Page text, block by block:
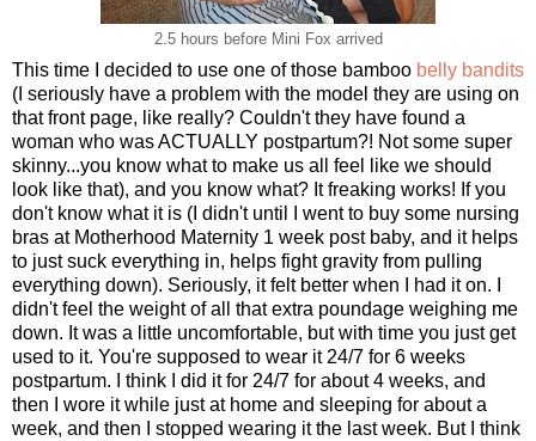
2.5 hours before Mini Fox arrived
This time I decided to use one of those bamboo belly bandits
(I seriously have a problem with the model they are using on
that front page, like really? Couldn't they have found a
woman who was ACTUALLY postpartum?! Not some super
skinny...you know what to make us all feel like we should
look like that), and you know what? It freaking works! If you
don't know what it is (I didn't until I went to buy some nursing
bras at Motherhood Maternity 1 week post baby, and it helps
to just suck everything in, helps fight gravity from pulling
everything down). Seriously, it felt better when I had it on. I
didn't feel the weight of all that extra poundage weighing me
down. It was a little uncomfortable, but with time you just get
used to it. You're supposed to wear it 24/7 for 6 weeks
postpartum. I think I did it for 24/7 for about 4 weeks, and
then I wore it while just at home and sleeping for about a
week, and then I stopped wearing it the last week. But I think